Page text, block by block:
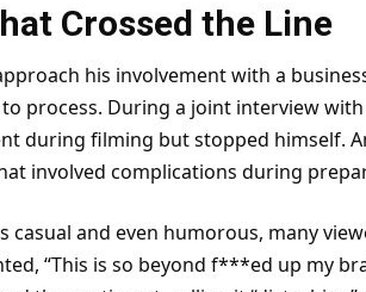
Crossed the Line
his involvement with a
process. During a joint interview
during filming but stopped himself.
involved complications during
casual and even humorous, many
“This is so beyond f***ed up my